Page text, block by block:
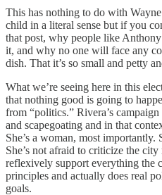
This has nothing to do with
child in a literal sense but if you
that post, why people like
it, and why no one will face any
dish. That it’s so small and petty
What we’re seeing here in this
that nothing good is going to
from “politics.” Rivera’s
and scapegoating and in that
She’s a woman, most importantly.
She’s not afraid to criticize the
reflexively support everything the
principles and actually does real
goals.